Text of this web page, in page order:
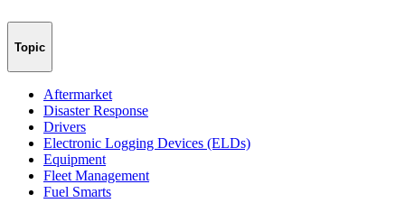
Topic
Aftermarket
Disaster Response
Drivers
Electronic Logging Devices (ELDs)
Equipment
Fleet Management
Fuel Smarts